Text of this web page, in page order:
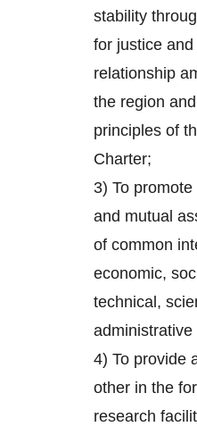
stability
for justice
relationship
the region
principles of
Charter;
3) To
and mutual
of common
economic,
technical,
administrative
4) To provide
other in the
research